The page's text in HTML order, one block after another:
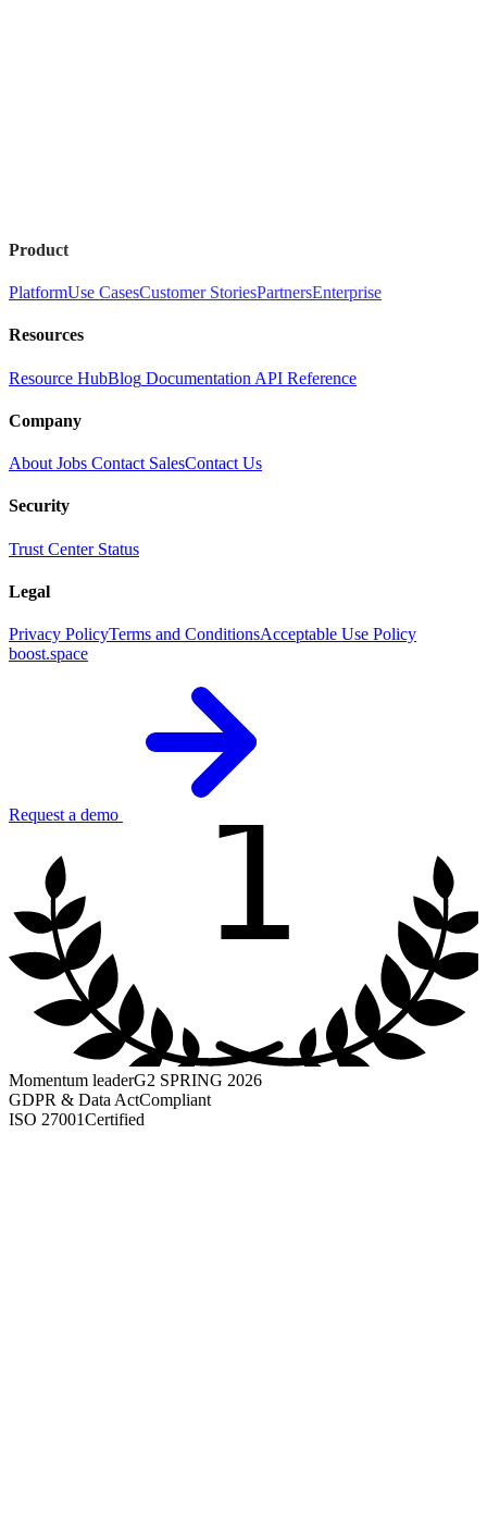
Product
PlatformUse CasesCustomer StoriesPartnersEnterprise
Resources
Resource HubBlog Documentation API Reference
Company
About Jobs Contact SalesContact Us
Security
Trust Center Status
Legal
Privacy PolicyTerms and ConditionsAcceptable Use Policy
boost.space
Request a demo 1
Momentum leaderG2 SPRING 2026
GDPR & Data ActCompliant
ISO 27001Certified